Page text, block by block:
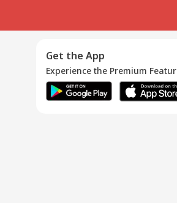
Get the App
Experience the Premium